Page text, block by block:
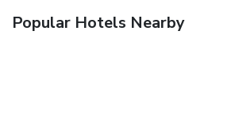
Popular Hotels Nearby